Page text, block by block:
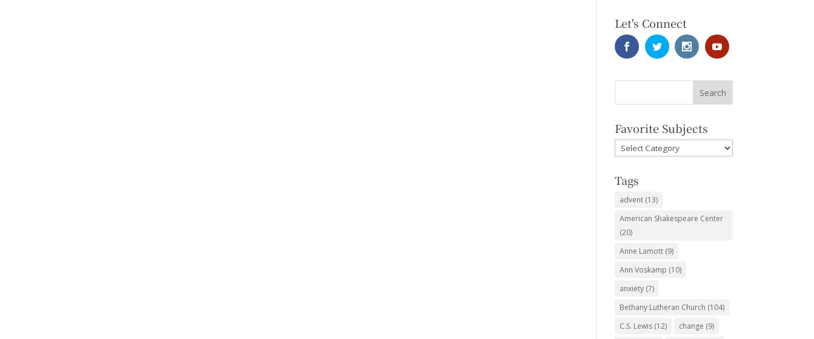
Let's Connect
Favorite Subjects
Favorite
Subjects
Tags
advent (13)
American Shakespeare Center
(20)
Anne Lamott (9)
Ann Voskamp (10)
anxiety (7)
Bethany Lutheran Church (104)
C.S. Lewis (12) change (9)